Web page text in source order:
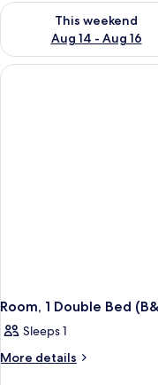
This weekend
Aug 14 - Aug 16
Check availability for this
Room, 1 Double Bed
Sleeps 1
More details
More